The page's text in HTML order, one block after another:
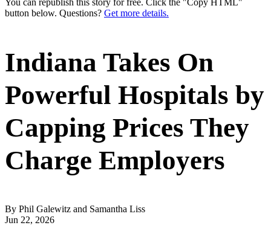
button below. Questions? Get more details.
Indiana Takes On
Powerful Hospitals by
Capping Prices They
Charge Employers
By Phil Galewitz and Samantha Liss
Jun 22, 2026